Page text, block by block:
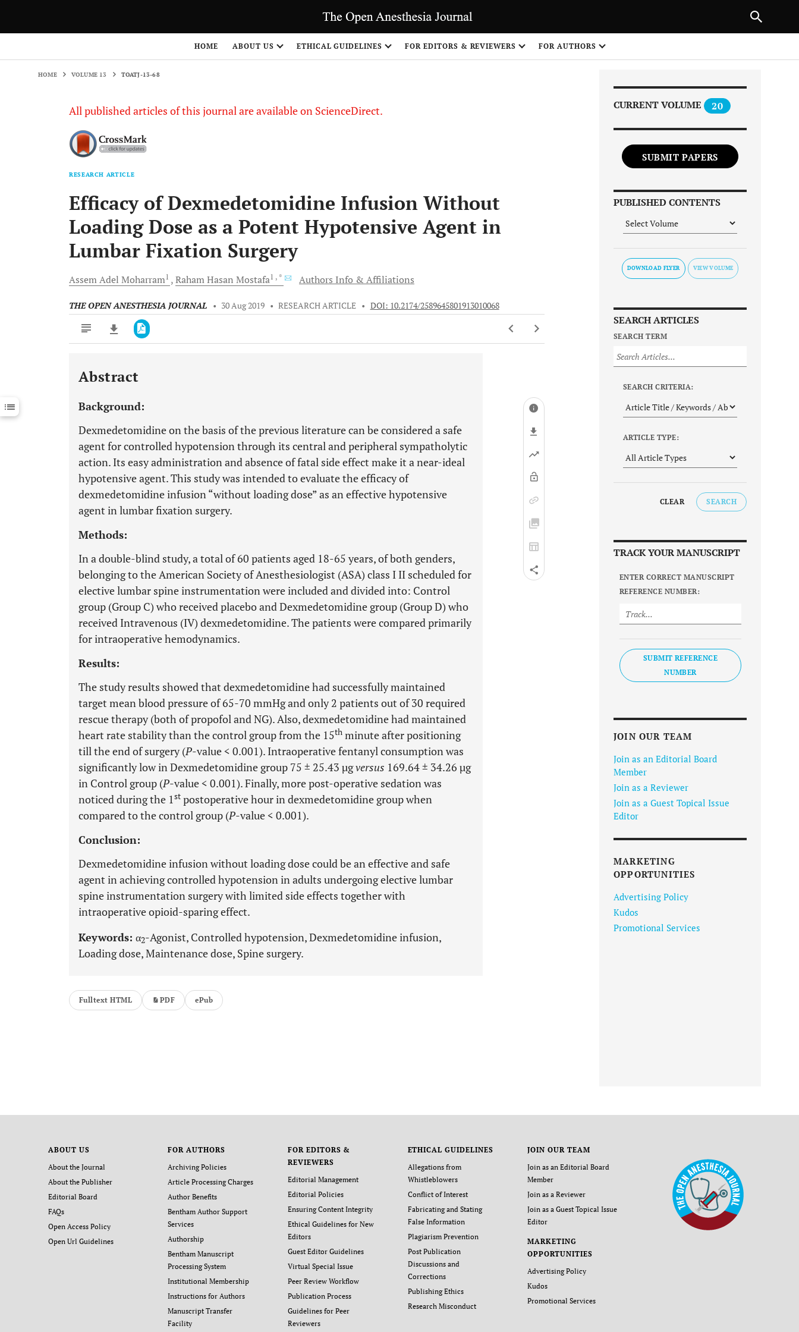
HOME ABOUT US ETHICAL GUIDELINES FOR EDITORS & REVIEWERS FOR AUTHORS
HOME VOLUME 13 TOATJ-13-68
All published articles of this journal are available on ScienceDirect.
RESEARCH ARTICLE
Efficacy of Dexmedetomidine Infusion Without
Loading Dose as a Potent Hypotensive Agent in
Lumbar Fixation Surgery
Assem Adel Moharram1 Raham Hasan Mostafa1 , * Authors Info & Affiliations
THE OPEN ANESTHESIA JOURNAL • 30 Aug 2019 • RESEARCH ARTICLE • DOI: 10.2174/2589645801913010068
Downloads 11,803
Last 12 Months 11,803
Abstract
Background:
Dexmedetomidine on the basis of the previous literature can be considered a safe
agent for controlled hypotension through its central and peripheral sympatholytic
action. Its easy administration and absence of fatal side effect make it a near-ideal
hypotensive agent. This study was intended to evaluate the efficacy of
dexmedetomidine infusion “without loading dose” as an effective hypotensive
agent in lumbar fixation surgery.
Methods:
In a double-blind study, a total of 60 patients aged 18-65 years, of both genders,
belonging to the American Society of Anesthesiologist (ASA) class I II scheduled for
elective lumbar spine instrumentation were included and divided into: Control
group (Group C) who received placebo and Dexmedetomidine group (Group D) who
received Intravenous (IV) dexmedetomidine. The patients were compared primarily
for intraoperative hemodynamics.
Results:
The study results showed that dexmedetomidine had successfully maintained
target mean blood pressure of 65-70 mmHg and only 2 patients out of 30 required
rescue therapy (both of propofol and NG). Also, dexmedetomidine had maintained
heart rate stability than the control group from the 15th minute after positioning
till the end of surgery (P-value < 0.001). Intraoperative fentanyl consumption was
significantly low in Dexmedetomidine group 75 ± 25.43 µgversus 169.64 ± 34.26 µg
in Control group (P-value < 0.001). Finally, more post-operative sedation was
noticed during the 1st postoperative hour in dexmedetomidine group when
compared to the control group (P-value < 0.001).
Conclusion:
Dexmedetomidine infusion without loading dose could be an effective and safe
agent in achieving controlled hypotension in adults undergoing elective lumbar
spine instrumentation surgery with limited side effects together with
intraoperative opioid-sparing effect.
Keywords: α2-Agonist, Controlled hypotension, Dexmedetomidine infusion,
Loading dose, Maintenance dose, Spine surgery.
Fulltext HTML PDF ePub
CURRENT VOLUME 20
SUBMIT PAPERS
PUBLISHED CONTENTS
DOWNLOAD FLYER
SEARCH ARTICLES
SEARCH TERM
SEARCH CRITERIA:
ARTICLE TYPE:
CLEAR SEARCH
TRACK YOUR MANUSCRIPT
ENTER CORRECT MANUSCRIPT
REFERENCE NUMBER:
SUBMIT REFERENCE
NUMBER
JOIN OUR TEAM
Join as an Editorial Board
Member
Join as a Reviewer
Join as a Guest Topical Issue
Editor
MARKETING
OPPORTUNITIES
Advertising Policy
Kudos
Promotional Services
ABOUT US
About the Journal
About the Publisher
Editorial Board
FAQs
Open Access Policy
Open Url Guidelines
FOR AUTHORS
Archiving Policies
Article Processing Charges
Author Benefits
Bentham Author Support
Services
Authorship
Bentham Manuscript
Processing System
Institutional Membership
Instructions for Authors
Manuscript Transfer
Facility
FOR EDITORS &
REVIEWERS
Editorial Management
Editorial Policies
Ensuring Content Integrity
Ethical Guidelines for New
Editors
Guest Editor Guidelines
Virtual Special Issue
Peer Review Workflow
Publication Process
Guidelines for Peer
Reviewers
ETHICAL GUIDELINES
Allegations from
Whistleblowers
Conflict of Interest
Fabricating and Stating
False Information
Plagiarism Prevention
Post Publication
Discussions and
Corrections
Publishing Ethics
Research Misconduct
JOIN OUR TEAM
Join as an Editorial Board
Member
Join as a Reviewer
Join as a Guest Topical Issue
Editor
MARKETING
OPPORTUNITIES
Advertising Policy
Kudos
Promotional Services
NEXT ARTICLE
1